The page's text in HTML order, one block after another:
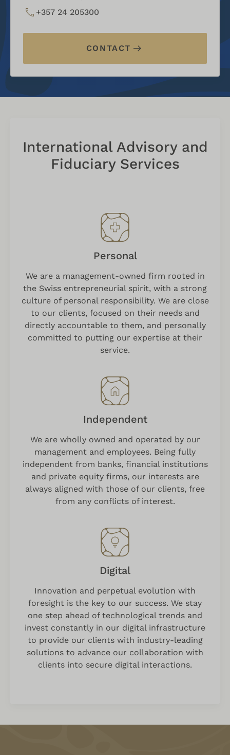
+357 24 205300
CONTACT
International Advisory and
Fiduciary Services
Personal
We are a management-owned firm rooted in
the Swiss entrepreneurial spirit, with a strong
culture of personal responsibility. We are close
to our clients, focused on their needs and
directly accountable to them, and personally
committed to putting our expertise at their
service.
Independent
We are wholly owned and operated by our
management and employees. Being fully
independent from banks, financial institutions
and private equity firms, our interests are
always aligned with those of our clients, free
from any conflicts of interest.
Digital
Innovation and perpetual evolution with
foresight is the key to our success. We stay
one step ahead of technological trends and
invest constantly in our digital infrastructure
to provide our clients with industry-leading
solutions to advance our collaboration with
clients into secure digital interactions.